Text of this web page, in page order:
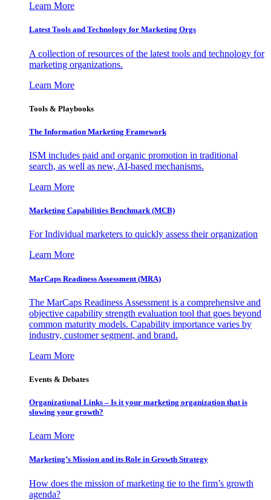
Learn More
Latest Tools and Technology for Marketing Orgs
A collection of resources of the latest tools and technology for
marketing organizations.
Learn More
Tools & Playbooks
The Information Marketing Framework
ISM includes paid and organic promotion in traditional
search, as well as new, AI-based mechanisms.
Learn More
Marketing Capabilities Benchmark (MCB)
For Individual marketers to quickly assess their organization
Learn More
MarCaps Readiness Assessment (MRA)
The MarCaps Readiness Assessment is a comprehensive and
objective capability strength evaluation tool that goes beyond
common maturity models. Capability importance varies by
industry, customer segment, and brand.
Learn More
Events & Debates
Organizational Links – Is it your marketing organization that is
slowing your growth?
Learn More
Marketing’s Mission and its Role in Growth Strategy
How does the mission of marketing tie to the firm’s growth
agenda?